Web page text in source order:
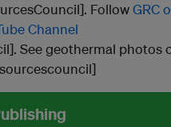
FollowGRC
Channel
See geothermal photos